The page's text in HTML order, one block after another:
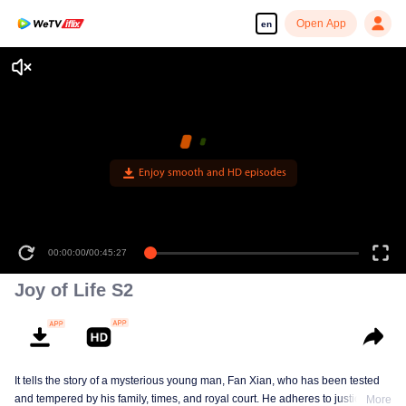
en Open App
Enjoy smooth and HD episodes
00:00:00/00:45:27
Joy of Life S2
It tells the story of a mysterious young man, Fan Xian, who has been tested
and tempered by his family, times, and royal court. He adheres to justice and
More